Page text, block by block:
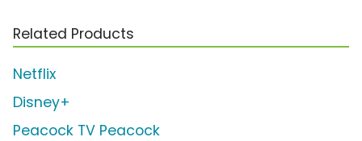
Related Products
Netflix
Disney+
Peacock TV Peacock